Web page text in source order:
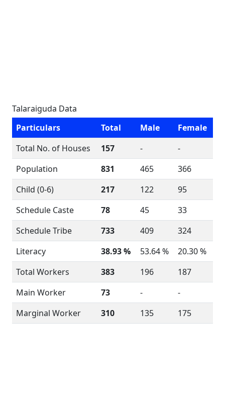
Talaraiguda Data
Particulars
Total Male
Female
Total No. of Houses
157 -
-
Population
831 465
366
Child (0-6)
217 122
95
Schedule Caste
78 45
33
Schedule Tribe
733 409
324
Literacy
38.93 % 53.64 %
20.30 %
Total Workers
383 196
187
Main Worker
73 -
-
Marginal Worker
310 135 175